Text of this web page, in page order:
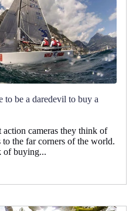
to be a daredevil to buy a
action cameras they think of
to the far corners of the world.
of buying...